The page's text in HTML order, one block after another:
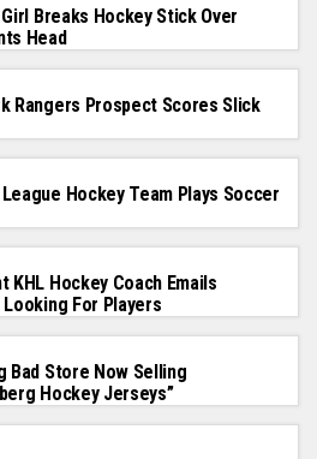
Breaks Hockey Stick Over
Head
Rangers Prospect Scores Slick
Hockey Team Plays Soccer
KHL Hockey Coach Emails
For Players
Bad Store Now Selling
Hockey Jerseys”